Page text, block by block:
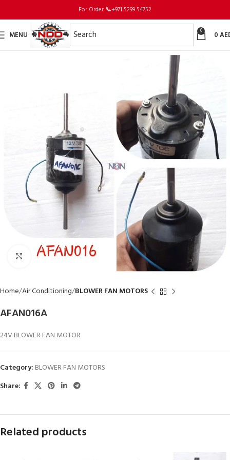
For Order 📞+971 5299 54752
MENU 0 0
Click to enlarge
Home Air Conditioning BLOWER FAN MOTORS
AFAN016A
24V BLOWER FAN MOTOR
Category: BLOWER FAN MOTORS
Share:
Related products